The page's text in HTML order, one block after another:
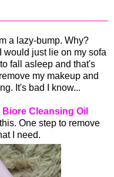
a lazy-bump. Why?
would just lie on my sofa
fall asleep and that's
my makeup and
It's bad I know...
Biore Cleansing Oil
One step to remove
I need.